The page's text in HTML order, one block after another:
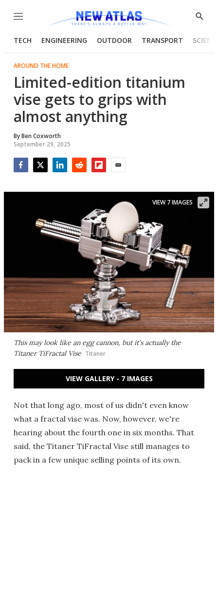
Menu
Show
TECH ENGINEERING OUTDOOR TRANSPORT
AROUND THE HOME
Limited-edition titanium
vise gets to grips with
almost anything
ByBen Coxworth
September 29, 2025
This may look like an egg cannon, but it's actually the
Titaner TiFractal Vise Titaner
VIEW 7 IMAGES
VIEW GALLERY - 7 IMAGES
Not that long ago, most of us didn't even know
what a fractal vise was. Now, however, we're
hearing about the fourth one in six months. That
said, the Titaner TiFractal Vise still manages to
pack in a few unique selling points of its own.